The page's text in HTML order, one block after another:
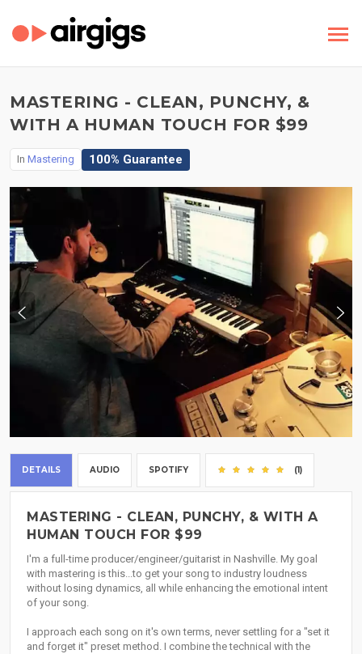
MASTERING - CLEAN, PUNCHY, &
WITH A HUMAN TOUCH FOR $99
In Mastering 100% Guarantee
DETAILS AUDIO SPOTIFY (1)
MASTERING - CLEAN, PUNCHY, & WITH A
HUMAN TOUCH FOR $99
I'm a full-time producer/engineer/guitarist in Nashville. My goal
with mastering is this...to get your song to industry loudness
without losing dynamics, all while enhancing the emotional intent
of your song.
I approach each song on it's own terms, never settling for a "set it
and forget it" preset method. I combine the technical with the